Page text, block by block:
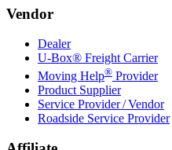
Vendor
Dealer
U-Box® Freight Carrier
Moving Help® Provider
Product Supplier
Service Provider / Vendor
Roadside Service Provider